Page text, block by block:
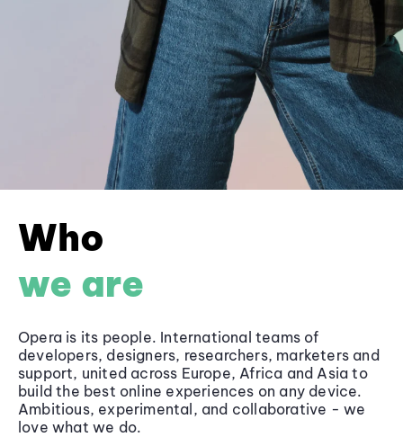
Who
we are
Opera is its people. International teams of
developers, designers, researchers, marketers and
support, united across Europe, Africa and Asia to
build the best online experiences on any device.
Ambitious, experimental, and collaborative - we
love what we do.